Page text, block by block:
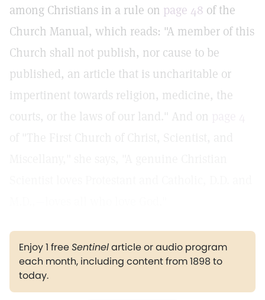
among Christians in a rule on page 48 of the
Church Manual, which reads: "A member of this
Church shall not publish, nor cause to be
published, an article that is uncharitable or
impertinent towards religion, medicine, the
courts, or the laws of our land." And on
Enjoy 1 freeSentinelarticle or audio program
each month, including content from 1898 to
today.